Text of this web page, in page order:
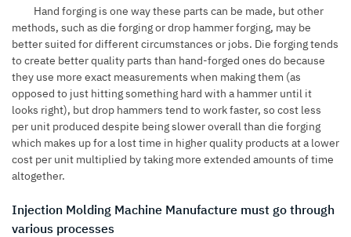
Hand forging is one way these parts can be made, but other
methods, such as die forging or drop hammer forging, may be
better suited for different circumstances or jobs. Die forging tends
to create better quality parts than hand-forged ones do because
they use more exact measurements when making them (as
opposed to just hitting something hard with a hammer until it
looks right), but drop hammers tend to work faster, so cost less
per unit produced despite being slower overall than die forging
which makes up for a lost time in higher quality products at a lower
cost per unit multiplied by taking more extended amounts of time
altogether.
Injection Molding Machine Manufacture must go through
various processes